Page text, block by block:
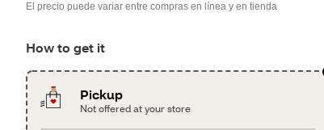
El precio puede variar entre compras en línea y en tienda
How to get it
Pickup
Not offered at your store